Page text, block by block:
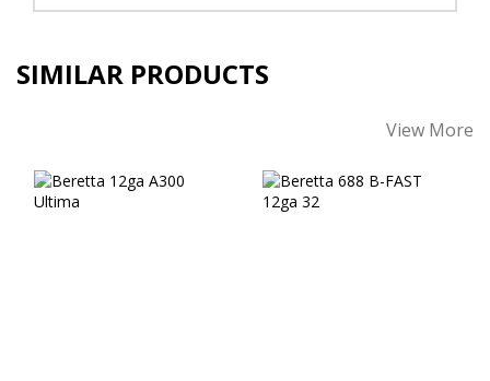
SIMILAR PRODUCTS
View More